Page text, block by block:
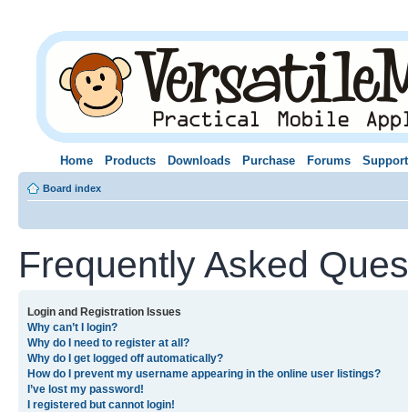
Home Products Downloads Purchase Forums Support
Board index
Frequently Asked
Login and Registration Issues
Why can’t I login?
Why do I need to register at all?
Why do I get logged off automatically?
How do I prevent my username appearing in the online user listings?
I’ve lost my password!
I registered but cannot login!